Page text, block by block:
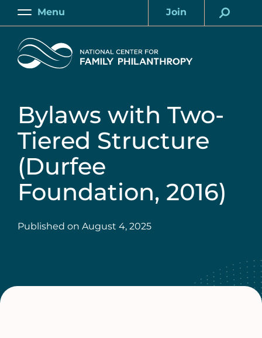
Skip
content
Main
Menu
Account
Join
Home
Bylaws with Two-
Tiered Structure
(Durfee
Foundation, 2016)
Published on August 4, 2025